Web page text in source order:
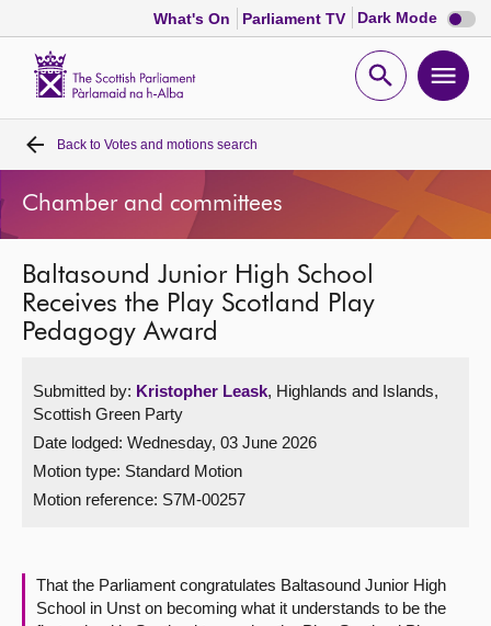
What's On Parliament TV Dark Mode Dark
mode
Open
Home
Bills and laws
MSPs
Chamber and committees
Get involved
Visit
Contact us
Back to Votes and motions search
Chamber and committees
Baltasound Junior High School
Receives the Play Scotland Play
Pedagogy Award
Submitted by: Kristopher Leask, Highlands and Islands,
Scottish Green Party
Date lodged: Wednesday, 03 June 2026
Motion type: Standard Motion
Motion reference: S7M-00257
That the Parliament congratulates Baltasound Junior High
School in Unst on becoming what it understands to be the